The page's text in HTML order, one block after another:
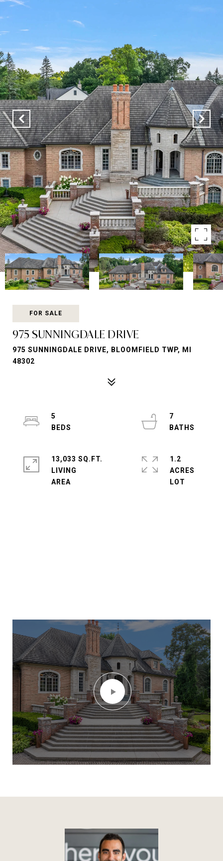
FOR SALE
975 SUNNINGDALE DRIVE
975 SUNNINGDALE DRIVE, BLOOMFIELD TWP, MI
48302
5
7
13,033 SQ.FT.
LIVING
1.2
ACRES